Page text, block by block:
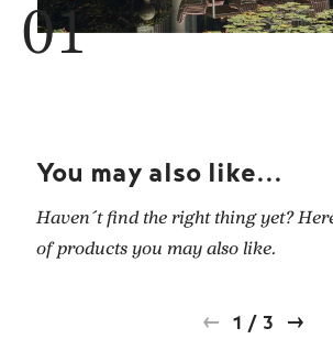
You may also like...
Haven´t find the right thing yet?
of products you may also like.
1 / 3